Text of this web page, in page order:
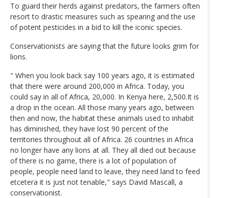
To guard their herds against predators, the farmers often
resort to drastic measures such as spearing and the use
of potent pesticides in a bid to kill the iconic species.
Conservationists are saying that the future looks grim for
lions.
" When you look back say 100 years ago, it is estimated
that there were around 200,000 in Africa. Today, you
could say in all of Africa, 20,000. In Kenya here, 2,500.It is
a drop in the ocean. All those many years ago, between
then and now, the habitat these animals used to inhabit
has diminished, they have lost 90 percent of the
territories throughout all of Africa. 26 countries in Africa
no longer have any lions at all. They all died out because
of there is no game, there is a lot of population of
people, people need land to leave, they need land to feed
etcetera it is just not tenable," says David Mascall, a
conservationist.